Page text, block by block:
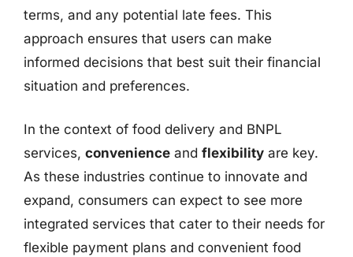
terms, and any potential late fees. This
approach ensures that users can make
informed decisions that best suit their financial
situation and preferences.
In the context of food delivery and BNPL
services, convenience and flexibility are key.
As these industries continue to innovate and
expand, consumers can expect to see more
integrated services that cater to their needs for
flexible payment plans and convenient food